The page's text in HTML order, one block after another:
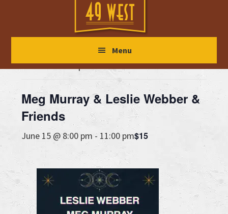
main
primary
footer
Menu
« All Events
This event has passed.
Meg Murray & Leslie Webber &
Friends
June 15 @ 8:00 pm - 11:00 pm$15